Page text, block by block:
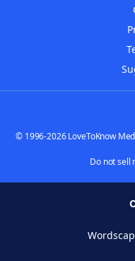
© 1996-2026 LoveToKnow
Do not sell